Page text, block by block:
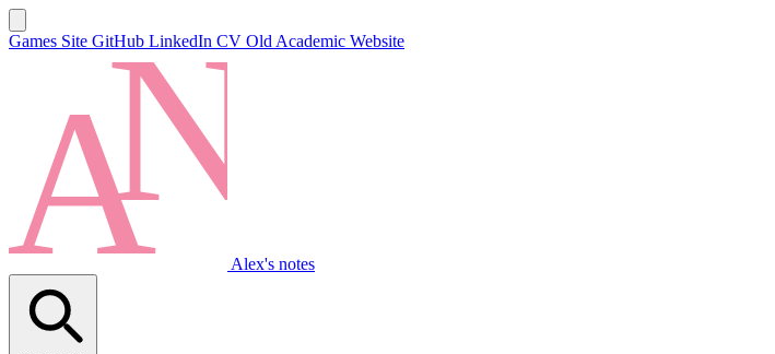
Games Site GitHub LinkedIn CV Old Academic Website
Alex's notes